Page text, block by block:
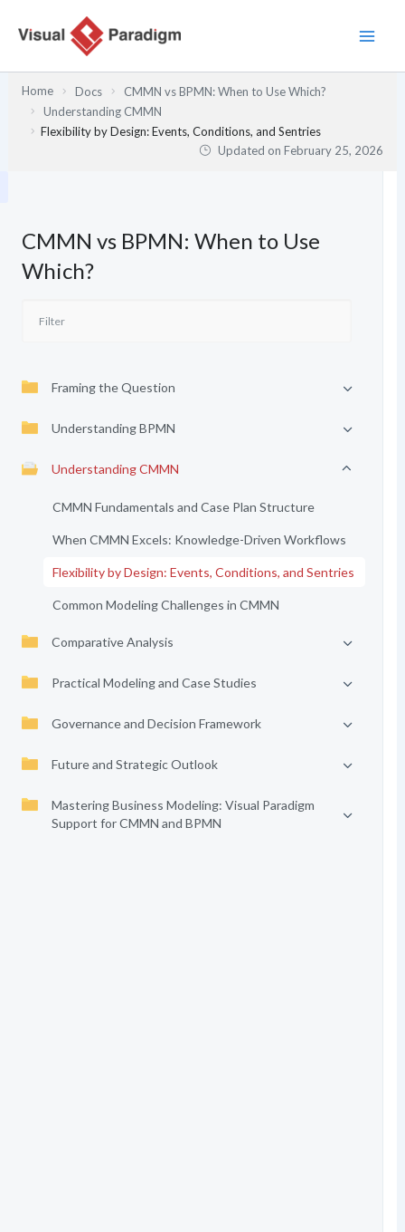
Home Docs
CMMN vs BPMN: When to Use Which?
Understanding CMMN
Flexibility by Design: Events, Conditions, and Sentries
Updated onFebruary 25, 2026
CMMN vs BPMN: When to Use
Which?
Framing the Question
Understanding BPMN
Understanding CMMN
CMMN Fundamentals and Case Plan Structure
When CMMN Excels: Knowledge-Driven Workflows
Flexibility by Design: Events, Conditions, and Sentries
Common Modeling Challenges in CMMN
Comparative Analysis
Practical Modeling and Case Studies
Governance and Decision Framework
Future and Strategic Outlook
Mastering Business Modeling: Visual Paradigm
Support for CMMN and BPMN